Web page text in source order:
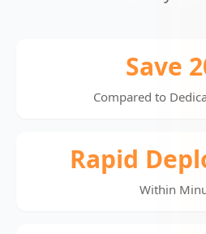
Save
Compared to
Rapid
Within